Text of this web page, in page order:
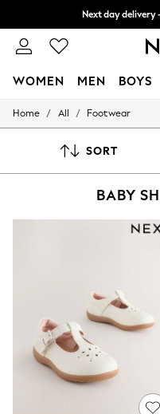
Next day delivery
Split the cost
WOMEN MEN BOYS
For You
New In & Trending
Top Picks
Linen Collection
New Season
Back To College
Autumn Must
The Occasion
Hardware
Escape into
Home / All / Footwear
SORT
BABY